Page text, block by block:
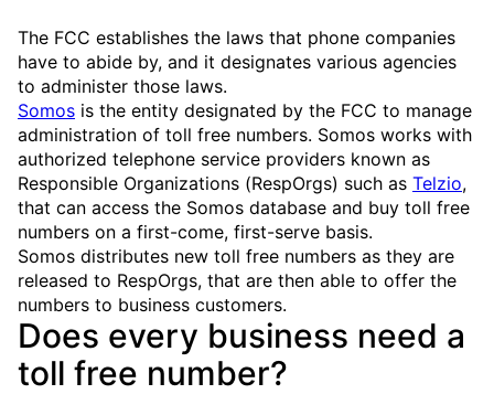
The FCC establishes the laws that phone companies
have to abide by, and it designates various agencies
to administer those laws.
Somos is the entity designated by the FCC to manage
administration of toll free numbers. Somos works with
authorized telephone service providers known as
Responsible Organizations (RespOrgs) such as Telzio,
that can access the Somos database and buy toll free
numbers on a first-come, first-serve basis.
Somos distributes new toll free numbers as they are
released to RespOrgs, that are then able to offer the
numbers to business customers.
Does every business need a
toll free number?